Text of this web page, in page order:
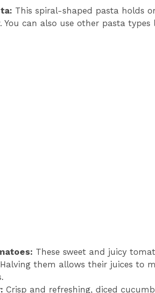
This spiral-shaped pasta holds
You can also use other pasta
These sweet and juicy
Halving them allows their juices to
Crisp and refreshing, diced